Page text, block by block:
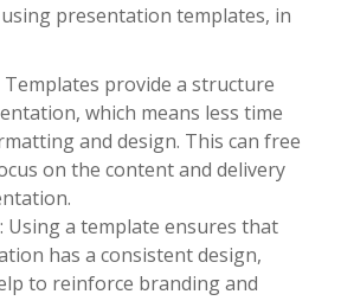
presentation templates, in
Templates provide a structure
which means less time
and design. This can free
on the content and delivery
Using a template ensures that
has a consistent design,
to reinforce branding and